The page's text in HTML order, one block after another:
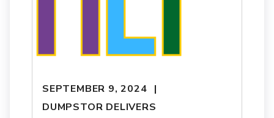
SEPTEMBER 9, 2024
DUMPSTOR DELIVERS